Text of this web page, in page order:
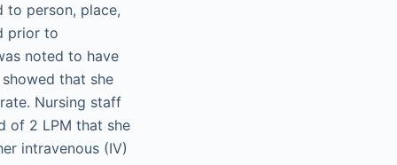
to person, place,
prior to
noted to have
that she
Nursing staff
of 2 LPM that she
intravenous (IV)